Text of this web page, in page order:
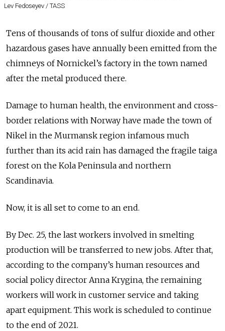
Lev Fedoseyev / TASS
Tens of thousands of tons of sulfur dioxide and other
hazardous gases have annually been emitted from the
chimneys of Nornickel’s factory in the town named
after the metal produced there.
Damage to human health, the environment and cross-
border relations with Norway have made the town of
Nikel in the Murmansk region infamous much
further than its acid rain has damaged the fragile taiga
forest on the Kola Peninsula and northern
Scandinavia.
Now, it is all set to come to an end.
By Dec. 25, the last workers involved in smelting
production will be transferred to new jobs. After that,
according to the company’s human resources and
social policy director Anna Krygina, the remaining
workers will work in customer service and taking
apart equipment. This work is scheduled to continue
to the end of 2021.